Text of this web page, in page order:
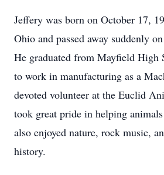
Jeffery was born on October 17,
Ohio and passed away suddenly
He graduated from Mayfield High
to work in manufacturing as a
devoted volunteer at the Euclid
took great pride in helping
also enjoyed nature, rock music,
history.